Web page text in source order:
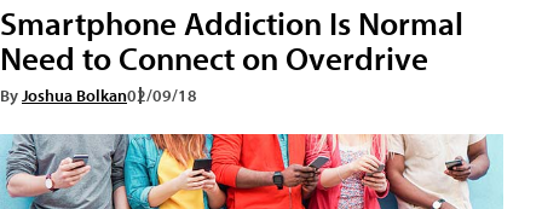
Smartphone Addiction Is Normal
Need to Connect on Overdrive
ByJoshua Bolkan02/09/18